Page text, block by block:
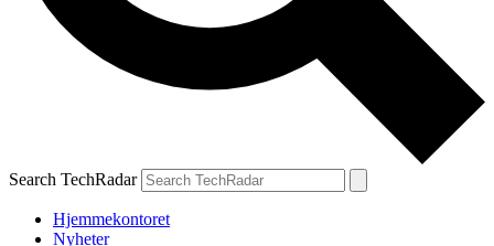
Search TechRadar
Hjemmekontoret
Nyheter